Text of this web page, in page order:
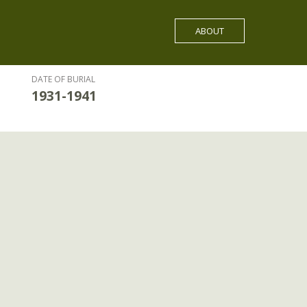
ABOUT
DATE OF BURIAL
1931-1941